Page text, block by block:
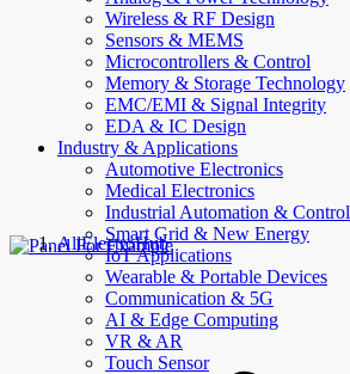
Wireless & RF Design
Sensors & MEMS
Microcontrollers & Control
Memory & Storage Technology
EMC/EMI & Signal Integrity
EDA & IC Design
Industry & Applications
Automotive Electronics
Medical Electronics
Industrial Automation & Control
Smart Grid & New Energy
IoT Applications
Wearable & Portable Devices
Communication & 5G
AI & Edge Computing
VR & AR
Touch Sensor
AllElectroHub